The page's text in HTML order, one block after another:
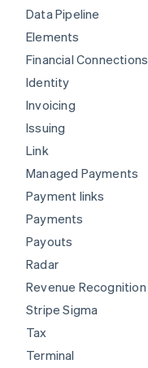
Data Pipeline
Elements
Financial Connections
Identity
Invoicing
Issuing
Link
Managed Payments
Payment links
Payments
Payouts
Radar
Revenue Recognition
Stripe Sigma
Tax
Terminal